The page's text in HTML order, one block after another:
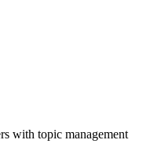
with topic management